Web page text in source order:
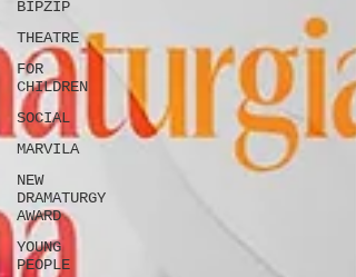
BIPZIP
THEATRE
FOR
CHILDREN
SOCIAL
MARVILA
NEW
DRAMATURGY
AWARD
YOUNG
PEOPLE